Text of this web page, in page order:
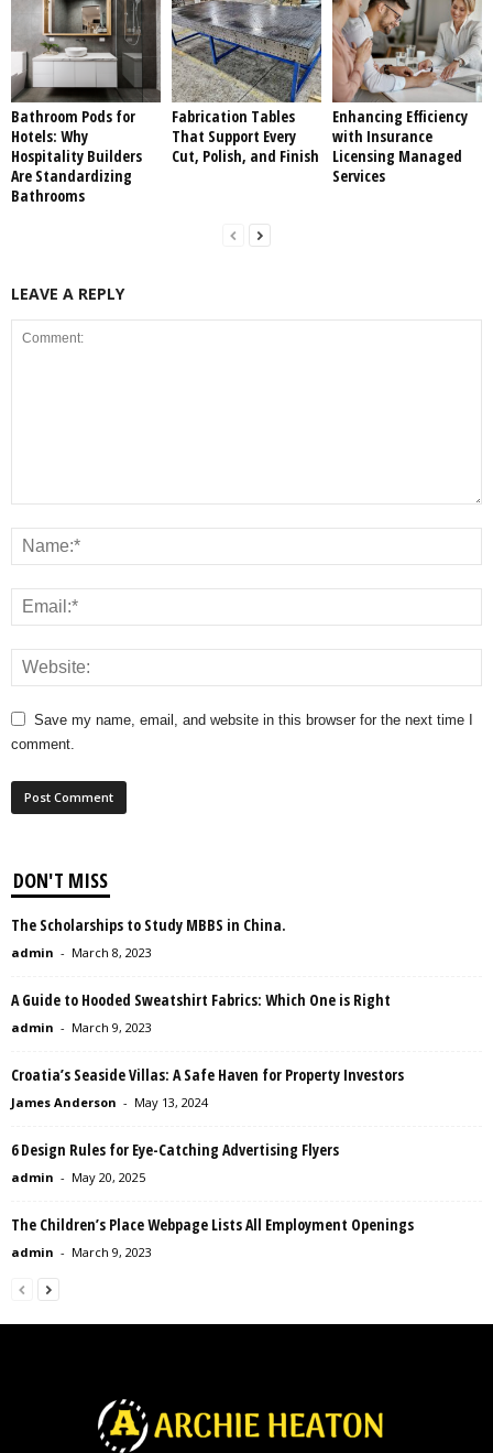
Bathroom Pods for
Hotels: Why
Hospitality Builders
Are Standardizing
Bathrooms
Fabrication Tables
That Support Every
Cut, Polish, and Finish
Enhancing Efficiency
with Insurance
Licensing Managed
Services
LEAVE A REPLY
Save my name, email, and website in this browser for the next time I
comment.
DON'T MISS
The Scholarships to Study MBBS in China.
admin - March 8, 2023
A Guide to Hooded Sweatshirt Fabrics: Which One is Right
admin - March 9, 2023
Croatia’s Seaside Villas: A Safe Haven for Property Investors
James Anderson - May 13, 2024
6 Design Rules for Eye-Catching Advertising Flyers
admin - May 20, 2025
The Children’s Place Webpage Lists All Employment Openings
admin - March 9, 2023